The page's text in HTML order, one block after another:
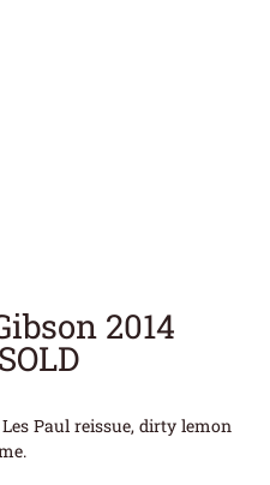
2014
Paul reissue, dirty lemon